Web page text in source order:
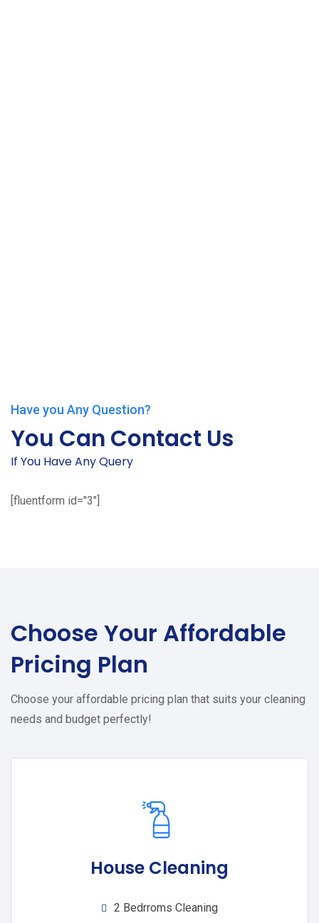
Have you Any Question?
You Can Contact Us
If You Have Any Query
[fluentform id="3"]
Choose Your Affordable
Pricing Plan
Choose your affordable pricing plan that suits your cleaning
needs and budget perfectly!
House Cleaning
2 Bedrroms Cleaning